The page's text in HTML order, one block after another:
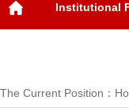
Institutional
The Current Position：